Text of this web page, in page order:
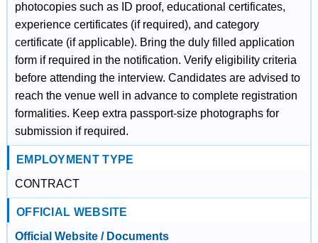
photocopies such as ID proof, educational certificates,
experience certificates (if required), and category
certificate (if applicable). Bring the duly filled application
form if required in the notification. Verify eligibility criteria
before attending the interview. Candidates are advised to
reach the venue well in advance to complete registration
formalities. Keep extra passport-size photographs for
submission if required.
EMPLOYMENT TYPE
CONTRACT
OFFICIAL WEBSITE
Official Website / Documents